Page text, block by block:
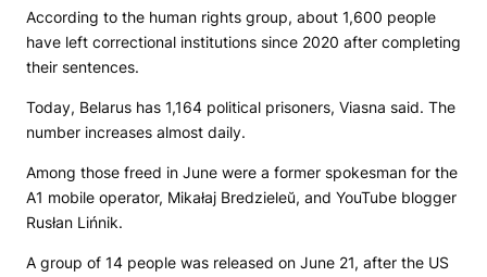
According to the human rights group, about 1,600 people
have left correctional institutions since 2020 after completing
their sentences.
Today, Belarus has 1,164 political prisoners, Viasna said. The
number increases almost daily.
Among those freed in June were a former spokesman for the
A1 mobile operator, Mikałaj Bredzieleŭ, and YouTube blogger
Rusłan Lińnik.
A group of 14 people was released on June 21, after the US